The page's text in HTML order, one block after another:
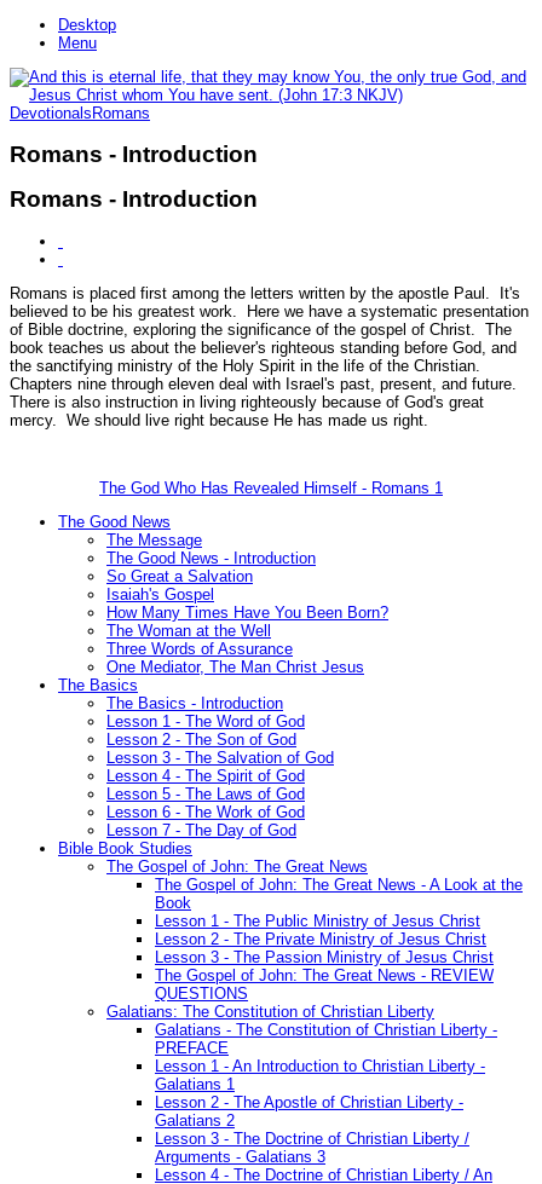
Desktop
Menu
DevotionalsRomans
Romans - Introduction
Romans - Introduction
Romans is placed first among the letters written by the apostle Paul. It's
believed to be his greatest work. Here we have a systematic presentation
of Bible doctrine, exploring the significance of the gospel of Christ. The
book teaches us about the believer's righteous standing before God, and
the sanctifying ministry of the Holy Spirit in the life of the Christian.
Chapters nine through eleven deal with Israel's past, present, and future.
There is also instruction in living righteously because of God's great
mercy. We should live right because He has made us right.
The God Who Has Revealed Himself - Romans 1
The Good News
The Message
The Good News - Introduction
So Great a Salvation
Isaiah's Gospel
How Many Times Have You Been Born?
The Woman at the Well
Three Words of Assurance
One Mediator, The Man Christ Jesus
The Basics
The Basics - Introduction
Lesson 1 - The Word of God
Lesson 2 - The Son of God
Lesson 3 - The Salvation of God
Lesson 4 - The Spirit of God
Lesson 5 - The Laws of God
Lesson 6 - The Work of God
Lesson 7 - The Day of God
Bible Book Studies
The Gospel of John: The Great News
The Gospel of John: The Great News - A Look at the
Book
Lesson 1 - The Public Ministry of Jesus Christ
Lesson 2 - The Private Ministry of Jesus Christ
Lesson 3 - The Passion Ministry of Jesus Christ
The Gospel of John: The Great News - REVIEW
QUESTIONS
Galatians: The Constitution of Christian Liberty
Galatians - The Constitution of Christian Liberty -
PREFACE
Lesson 1 - An Introduction to Christian Liberty -
Galatians 1
Lesson 2 - The Apostle of Christian Liberty -
Galatians 2
Lesson 3 - The Doctrine of Christian Liberty /
Arguments - Galatians 3
Lesson 4 - The Doctrine of Christian Liberty / An